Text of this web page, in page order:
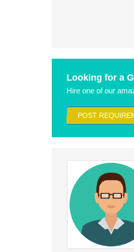
Looking for a
Hire one of our
POST